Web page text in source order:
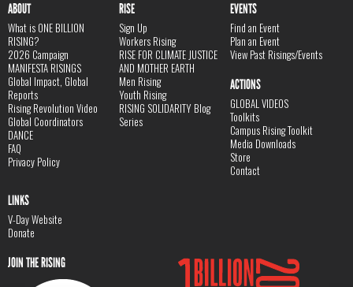
ABOUT
What is ONE BILLION
RISING?
2026 Campaign
MANIFESTA RISINGS
Global Impact, Global
Reports
Rising Revolution Video
Global Coordinators
DANCE
FAQ
Privacy Policy
RISE
Sign Up
Workers Rising
RISE FOR CLIMATE JUSTICE
AND MOTHER EARTH
Men Rising
Youth Rising
RISING SOLIDARITY Blog
Series
EVENTS
Find an Event
Plan an Event
View Past Risings/Events
ACTIONS
GLOBAL VIDEOS
Toolkits
Campus Rising Toolkit
Media Downloads
Store
Contact
LINKS
V-Day Website
Donate
JOIN THE RISING